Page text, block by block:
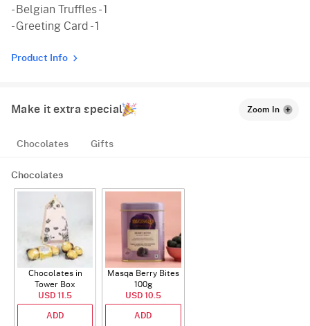
- Belgian Truffles - 1
- Greeting Card - 1
Product Info
Make it extra special Zoom In
Chocolates Gifts
Chocolates
Chocolates in
Tower Box
USD 11.5
ADD
Masqa Berry Bites
100g
USD 10.5
ADD